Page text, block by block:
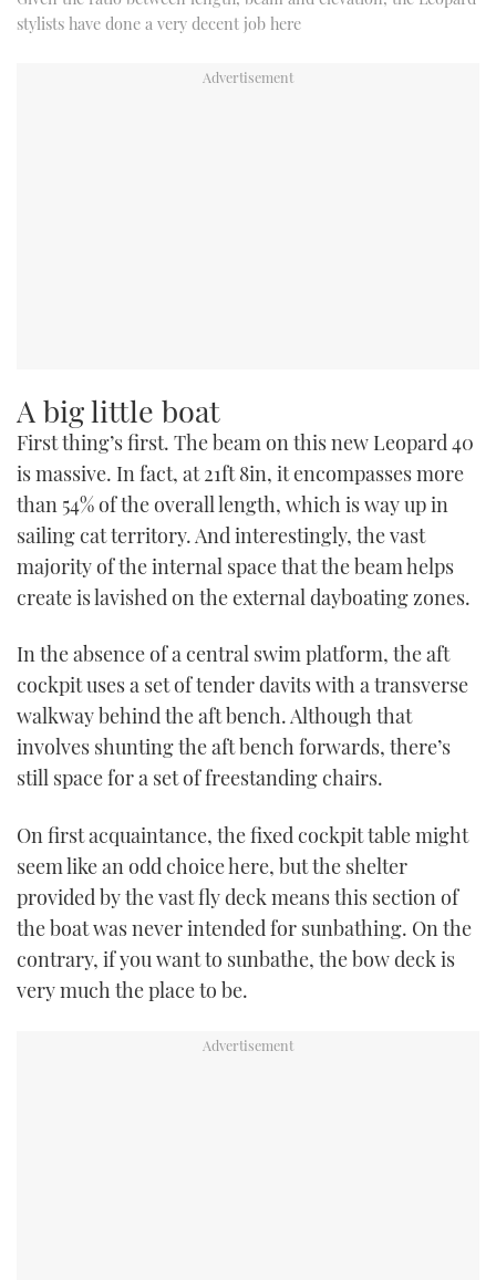
stylists have done a very decent job here
A big little boat
First thing’s first. The beam on this new Leopard 40
is massive. In fact, at 21ft 8in, it encompasses more
than 54% of the overall length, which is way up in
sailing cat territory. And interestingly, the vast
majority of the internal space that the beam helps
create is lavished on the external dayboating zones.
In the absence of a central swim platform, the aft
cockpit uses a set of tender davits with a transverse
walkway behind the aft bench. Although that
involves shunting the aft bench forwards, there’s
still space for a set of freestanding chairs.
On first acquaintance, the fixed cockpit table might
seem like an odd choice here, but the shelter
provided by the vast fly deck means this section of
the boat was never intended for sunbathing. On the
contrary, if you want to sunbathe, the bow deck is
very much the place to be.